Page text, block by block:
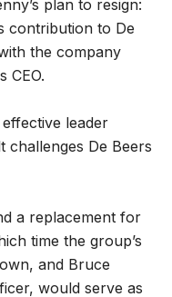
plan to resign:
contribution to De
the company
CEO.
leader
challenges De Beers
a replacement for
time the group’s
and Bruce
would serve as